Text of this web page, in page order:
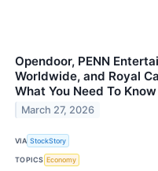
Opendoor, PENN
Worldwide, and Royal
What You Need To Know
March 27, 2026
VIA StockStory
TOPICS Economy